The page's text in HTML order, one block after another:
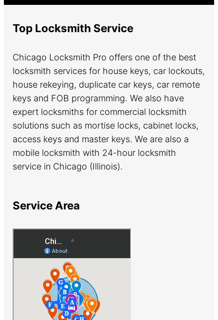
Top Locksmith Service
Chicago Locksmith Pro offers one of the best
locksmith services for house keys, car lockouts,
house rekeying, duplicate car keys, car remote
keys and FOB programming. We also have
expert locksmiths for commercial locksmith
solutions such as mortise locks, cabinet locks,
access keys and master keys. We are also a
mobile locksmith with 24-hour locksmith
service in Chicago (Illinois).
Service Area